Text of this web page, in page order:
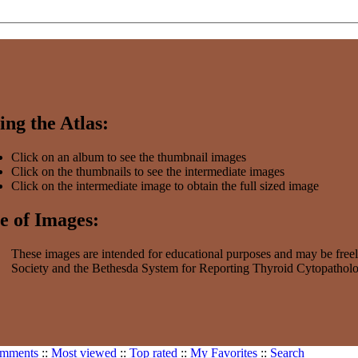
the Atlas:
Click on an album to see the thumbnail images
Click on the thumbnails to see the intermediate images
Click on the intermediate image to obtain the full sized image
of Images:
These images are intended for educational purposes and may be
Society and the Bethesda System for Reporting Thyroid
:: Most viewed :: Top rated :: My Favorites:: Search